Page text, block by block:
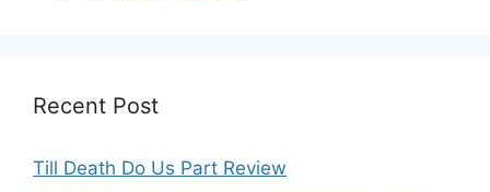
Recent Post
Till Death Do Us Part Review